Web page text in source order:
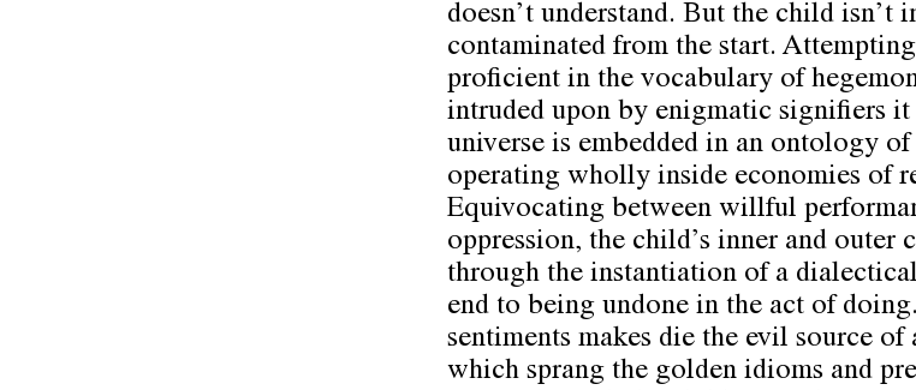
doesn’t understand. But the child isn’t
contaminated from the start.
proficient in the vocabulary of
intruded upon by enigmatic signifiers it
universe is embedded in an ontology
operating wholly inside economies of
Equivocating between willful
oppression, the child’s inner and outer
through the instantiation of a
end to being undone in the act of
sentiments makes die the evil source
which sprang the golden idioms and